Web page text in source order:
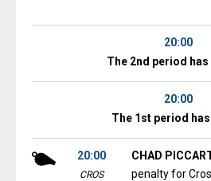
20:00
The 2nd period
20:00
The 1st period has
20:00
CROS
CHAD
penalty for